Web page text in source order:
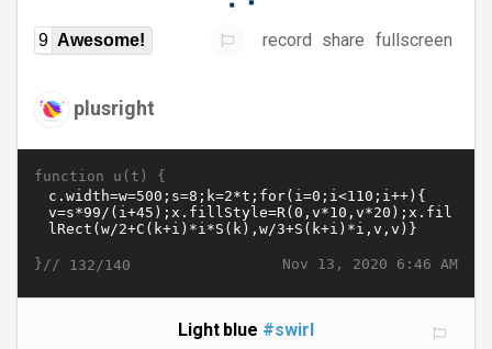
9 Awesome! record share fullscreen
plusright
function u(t) {
Nov 13, 2020 6:46 AM
}// 132/140
Light blue #swirl